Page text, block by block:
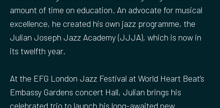
amount of time on education. An advocate for musical
excellence, he created his own jazz programme, the
Julian Joseph Jazz Academy (JJJA), which is now in
its twelfth year.
At the EFG London Jazz Festival at World Heart Beat’s
Embassy Gardens concert Hall, Julian brings his
celebrated trio to launch his long-awaited new